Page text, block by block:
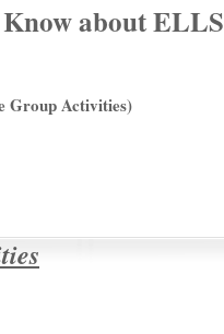
about ELLS
Group Activities)